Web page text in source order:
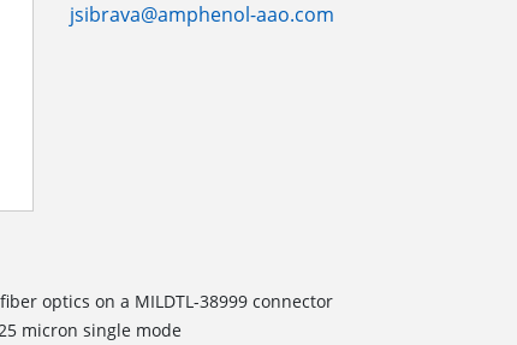
jsibrava@amphenol-aao.com
optics on a MILDTL-38999 connector
micron single mode